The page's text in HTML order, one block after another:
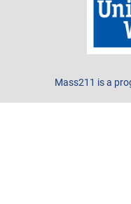
Mass211 is a